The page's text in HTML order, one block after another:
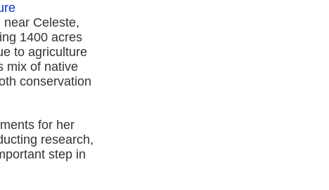
Celeste,
1400 acres
to agriculture
mix of native
conservation
for her
research,
step in